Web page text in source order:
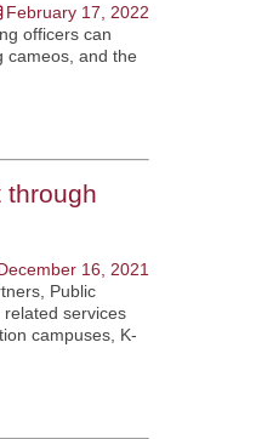
February 17, 2022
officers can
cameos, and the
through
16, 2021
Public
services
campuses, K-